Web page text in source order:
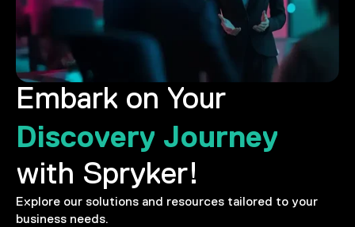
Embark on Your
Discovery Journey
with Spryker!
Explore our solutions and resources tailored to your
business needs.